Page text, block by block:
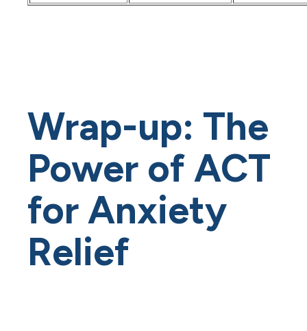
Wrap-up: The
Power of ACT
for Anxiety
Relief